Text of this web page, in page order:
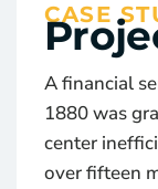
CASE
A financial
1880 was
center
over fifteen